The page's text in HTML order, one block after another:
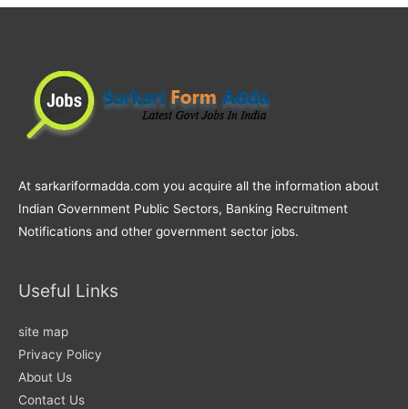
At sarkariformadda.com you acquire all the information about
Indian Government Public Sectors, Banking Recruitment
Notifications and other government sector jobs.
Useful Links
site map
Privacy Policy
About Us
Contact Us